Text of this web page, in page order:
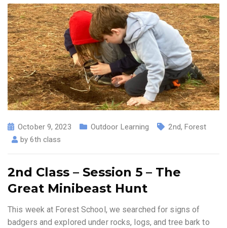
October 9, 2023 Outdoor Learning 2nd, Forest
by6th class
2nd Class – Session 5 – The
Great Minibeast Hunt
This week at Forest School, we searched for signs of
badgers and explored under rocks, logs, and tree bark to